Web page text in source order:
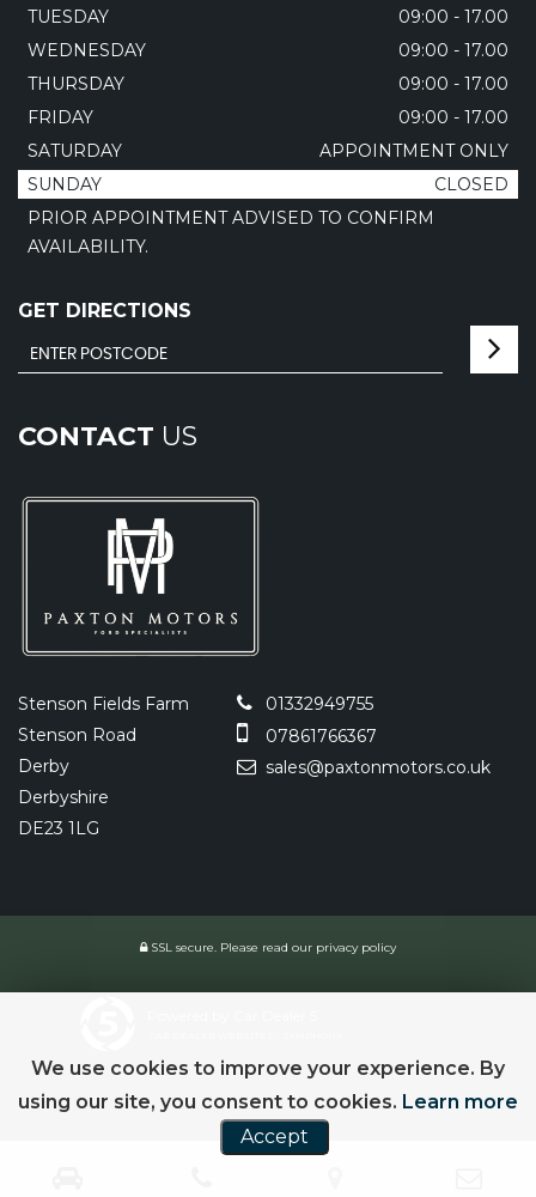
TUESDAY
09:00 - 17.00
WEDNESDAY
09:00 - 17.00
THURSDAY
09:00 - 17.00
FRIDAY
09:00 - 17.00
SATURDAY
APPOINTMENT ONLY
SUNDAY
CLOSED
PRIOR APPOINTMENT ADVISED TO CONFIRM
AVAILABILITY.
GET DIRECTIONS
CONTACT US
Stenson Fields Farm
Stenson Road
Derby
Derbyshire
DE23 1LG
01332949755
07861766367
sales@paxtonmotors.co.uk
SSL secure. Please read our privacy policy
We use cookies to improve your experience. By
using our site, you consent to cookies. Learn more
Accept